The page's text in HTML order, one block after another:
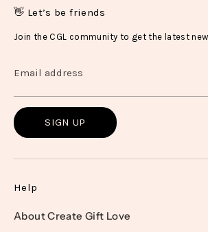
👋 Let’s be friends
Join the CGL community to get the latest
Email address
SIGN UP
Help
About Create Gift Love